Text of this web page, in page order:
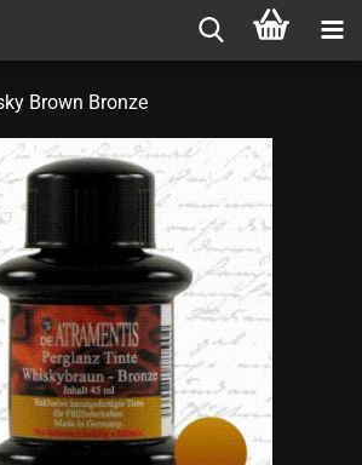
Brown Bronze